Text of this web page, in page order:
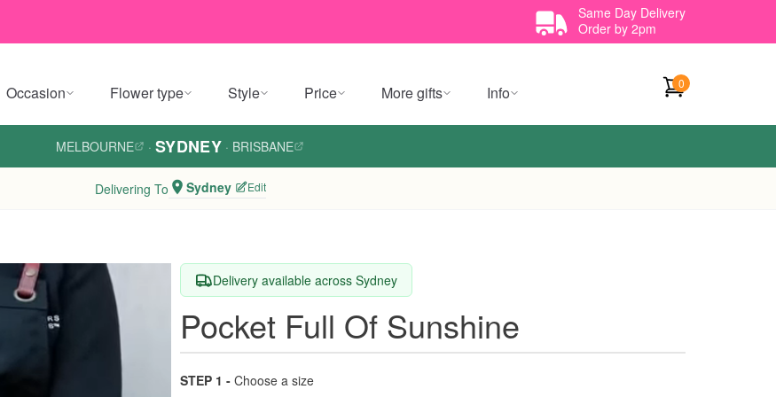
Same Day Delivery
Order by 2pm
Occasion Flower type Style Price More gifts Info 0
MELBOURNE · SYDNEY · BRISBANE
Delivering To Sydney Edit
Delivery available across Sydney
Pocket Full Of Sunshine
STEP 1 - Choose a size